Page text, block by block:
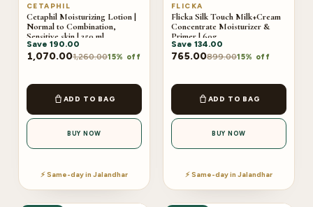
CETAPHIL
Cetaphil Moisturizing Lotion |
Normal to Combination,
Sensitive skin | 250 ml
Save 190.00
1,070.001,260.0015% off
ADD TO BAG
BUY NOW
⚡ Same-day in Jalandhar
FLICKA
Flicka Silk Touch Milk+Cream
Concentrate Moisturizer &
Primer | 60g
Save 134.00
765.00899.0015% off
ADD TO BAG
BUY NOW
⚡ Same-day in Jalandhar